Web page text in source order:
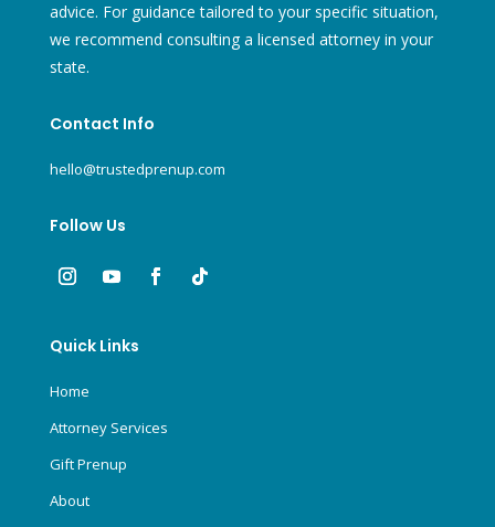
advice. For guidance tailored to your specific situation,
we recommend consulting a licensed attorney in your
state.
Contact Info
hello@trustedprenup.com
Follow Us
Quick Links
Home
Attorney Services
Gift Prenup
About